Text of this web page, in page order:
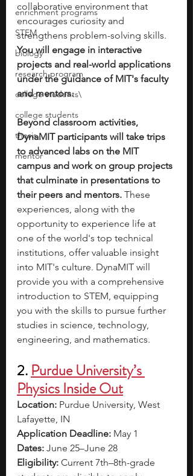
enrichment programs
STEM
biology
research program
college students\
college students
thesis
mentor
collaborative environment that
encourages curiosity and
strengthens problem-solving skills.
You will engage in interactive
projects and real-world applications
under the guidance of MIT's faculty
and mentors.
Beyond classroom activities,
DynaMIT participants will take trips
to advanced labs on the MIT
campus and work on group projects
that culminate in presentations to
their peers and mentors. These
experiences, along with the
opportunity to experience life at
one of the world's top technical
institutions, offer valuable insight
into MIT's culture. DynaMIT will
provide you with a comprehensive
introduction to STEM, equipping
you with the skills to pursue further
studies in science, technology,
engineering, and mathematics.
2. Purdue University’s
Physics Inside Out
Location: Purdue University, West
Lafayette, IN
Application Deadline: May 1
Dates: June 25–June 28
Eligibility: Current 7th–8th-grade